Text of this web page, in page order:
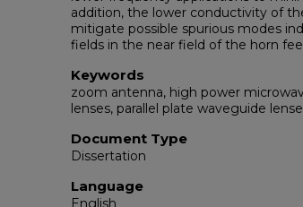
addition, the lower conductivity of
mitigate possible spurious modes
fields in the near field of the horn
Keywords
zoom antenna, high power
lenses, parallel plate waveguide
Document Type
Dissertation
Language
English